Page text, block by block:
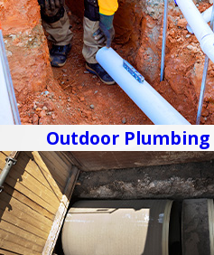
Outdoor Plumbing